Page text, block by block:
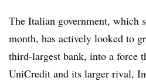
The Italian government, which
month, has actively looked to
third-largest bank, into a force
UniCredit and its larger rival,